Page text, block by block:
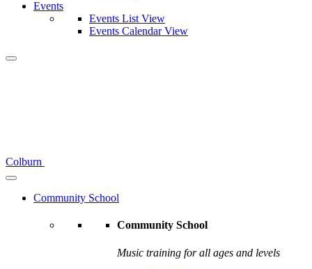
Events
Events List View
Events Calendar View
Colburn
Community School
Community School
Music training for all ages and levels